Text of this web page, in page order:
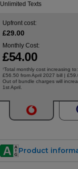
Unlimited Texts
Upfront cost:
£29.00
Monthly Cost:
£54.00
†Total monthly cost increasing to:
£56.50 from April 2027 bill |
Out of bundle charges will
1st April.
Product